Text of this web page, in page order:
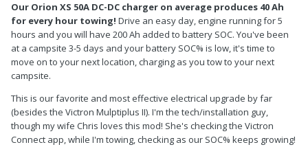
Our Orion XS 50A DC-DC charger on average produces 40 Ah
for every hour towing! Drive an easy day, engine running for 5
hours and you will have 200 Ah added to battery SOC. You've been
at a campsite 3-5 days and your battery SOC% is low, it's time to
move on to your next location, charging as you tow to your next
campsite.
This is our favorite and most effective electrical upgrade by far
(besides the Victron Mulptiplus II). I'm the tech/installation guy,
though my wife Chris loves this mod! She's checking the Victron
Connect app, while I'm towing, checking as our SOC% keeps growing!